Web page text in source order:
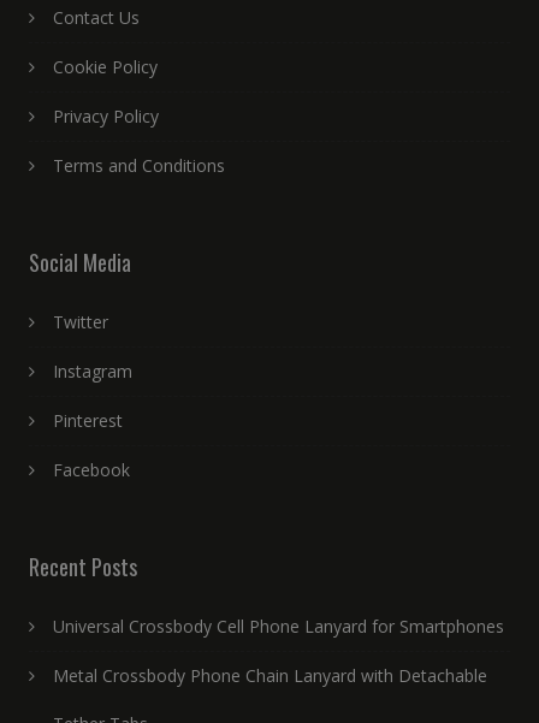
Contact Us
Cookie Policy
Privacy Policy
Terms and Conditions
Social Media
Twitter
Instagram
Pinterest
Facebook
Recent Posts
Universal Crossbody Cell Phone Lanyard for Smartphones
Metal Crossbody Phone Chain Lanyard with Detachable